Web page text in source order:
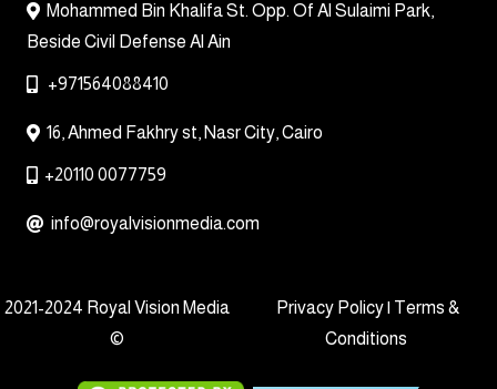
Mohammed Bin Khalifa St. Opp. Of Al Sulaimi Park,
Beside Civil Defense Al Ain
+971564088410
16, Ahmed Fakhry st, Nasr City, Cairo
+20110 0077759
info@royalvisionmedia.com
2021-2024 Royal Vision Media
©
Privacy Policy | Terms &
Conditions